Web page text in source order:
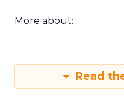
More about:
Read